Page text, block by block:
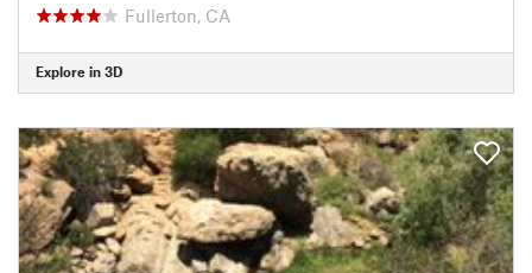
Fullerton, CA
Explore in 3D